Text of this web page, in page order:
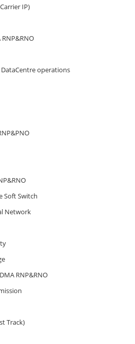
IP)
RNP&RNO
DataCentre operations
Soft Switch
Network
RNP&RNO
Track)